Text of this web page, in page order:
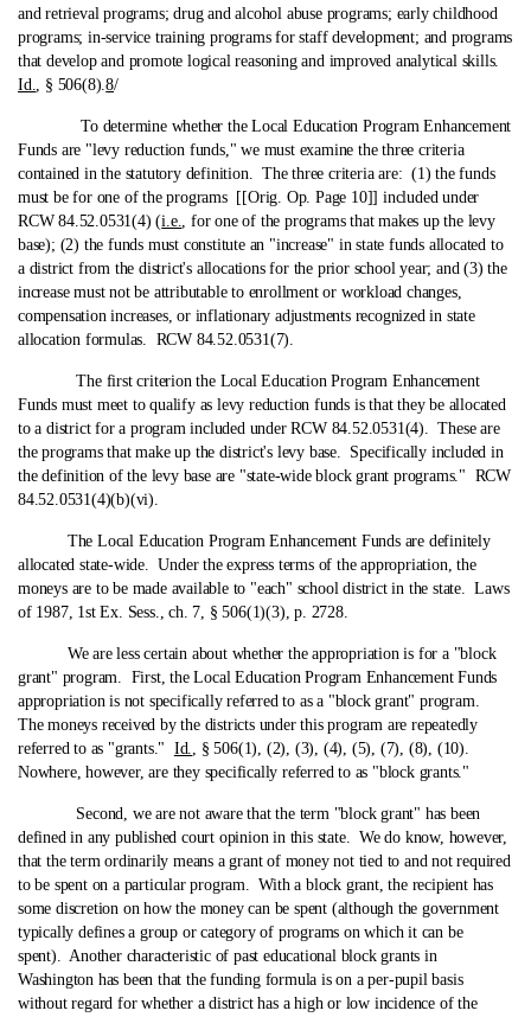
and retrieval programs; drug and alcohol abuse programs; early childhood
programs; in-service training programs for staff development; and programs
that develop and promote logical reasoning and improved analytical skills.
Id., § 506(8).8/
To determine whether the Local Education Program Enhancement
Funds are "levy reduction funds," we must examine the three criteria
contained in the statutory definition. The three criteria are: (1) the funds
must be for one of the programs [[Orig. Op. Page 10]] included under
RCW 84.52.0531(4) (i.e., for one of the programs that makes up the levy
base); (2) the funds must constitute an "increase" in state funds allocated to
a district from the district's allocations for the prior school year; and (3) the
increase must not be attributable to enrollment or workload changes,
compensation increases, or inflationary adjustments recognized in state
allocation formulas. RCW 84.52.0531(7).
The first criterion the Local Education Program Enhancement
Funds must meet to qualify as levy reduction funds is that they be allocated
to a district for a program included under RCW 84.52.0531(4). These are
the programs that make up the district's levy base. Specifically included in
the definition of the levy base are "state‑wide block grant programs." RCW
84.52.0531(4)(b)(vi).
The Local Education Program Enhancement Funds are definitely
allocated state‑wide. Under the express terms of the appropriation, the
moneys are to be made available to "each" school district in the state. Laws
of 1987, 1st Ex. Sess., ch. 7, § 506(1)(3), p. 2728.
We are less certain about whether the appropriation is for a "block
grant" program. First, the Local Education Program Enhancement Funds
appropriation is not specifically referred to as a "block grant" program.
The moneys received by the districts under this program are repeatedly
referred to as "grants." Id., § 506(1), (2), (3), (4), (5), (7), (8), (10).
Nowhere, however, are they specifically referred to as "block grants."
Second, we are not aware that the term "block grant" has been
defined in any published court opinion in this state. We do know, however,
that the term ordinarily means a grant of money not tied to and not required
to be spent on a particular program. With a block grant, the recipient has
some discretion on how the money can be spent (although the government
typically defines a group or category of programs on which it can be
spent). Another characteristic of past educational block grants in
Washington has been that the funding formula is on a per-pupil basis
without regard for whether a district has a high or low incidence of the